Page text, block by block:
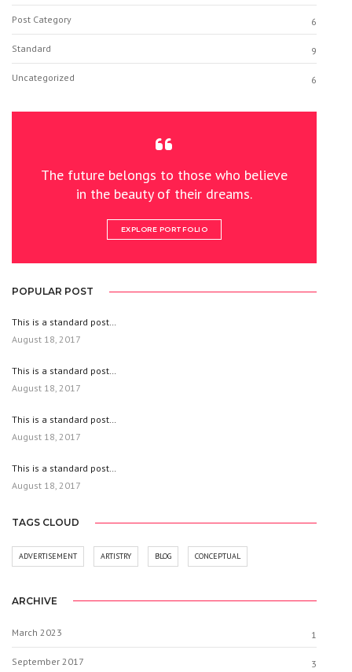
Post Category 6
Standard 9
Uncategorized 6
The future belongs to those who believe
in the beauty of their dreams.
EXPLORE PORTFOLIO
POPULAR POST
This is a standard post…
August 18, 2017
This is a standard post…
August 18, 2017
This is a standard post…
August 18, 2017
This is a standard post…
August 18, 2017
TAGS CLOUD
ADVERTISEMENT ARTISTRY BLOG CONCEPTUAL
ARCHIVE
March 2023 1
September 2017 3